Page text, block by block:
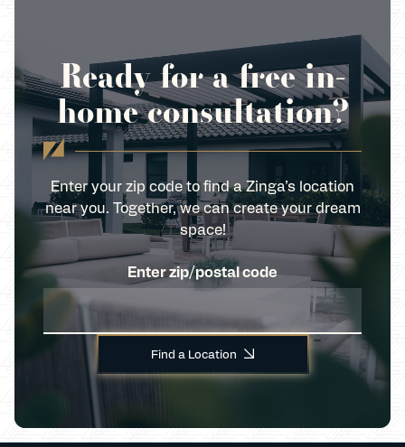
Ready for a free in-
home consultation?
Enter your zip code to find a Zinga’s location
near you. Together, we can create your dream
space!
Enter zip/postal code
Find a Location